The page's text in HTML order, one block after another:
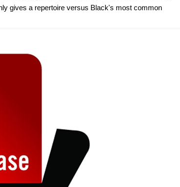
gives a repertoire versus Black's most common